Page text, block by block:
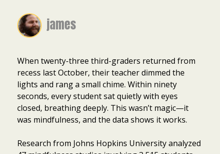
james
When twenty-three third-graders returned from
recess last October, their teacher dimmed the
lights and rang a small chime. Within ninety
seconds, every student sat quietly with eyes
closed, breathing deeply. This wasn’t magic—it
was mindfulness, and the data shows it works.
Research from Johns Hopkins University analyzed